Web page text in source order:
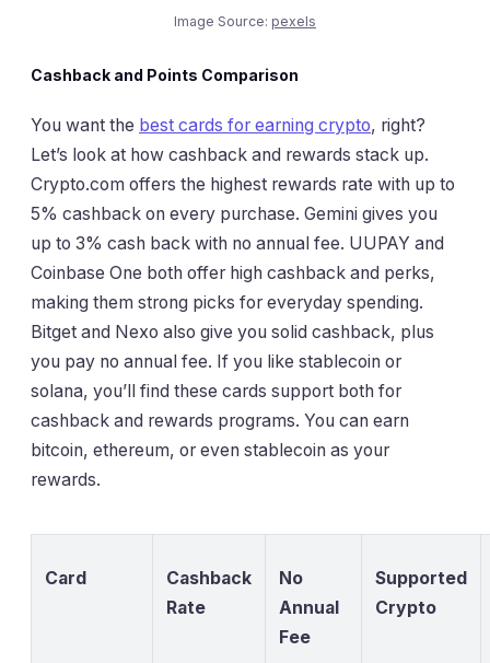
Image Source: pexels
Cashback and Points Comparison
You want the best cards for earning crypto, right?
Let’s look at how cashback and rewards stack up.
Crypto.com offers the highest rewards rate with up to
5% cashback on every purchase. Gemini gives you
up to 3% cash back with no annual fee. UUPAY and
Coinbase One both offer high cashback and perks,
making them strong picks for everyday spending.
Bitget and Nexo also give you solid cashback, plus
you pay no annual fee. If you like stablecoin or
solana, you’ll find these cards support both for
cashback and rewards programs. You can earn
bitcoin, ethereum, or even stablecoin as your
rewards.
Card
Cashback
Rate
No
Annual
Fee
Supported
Crypto